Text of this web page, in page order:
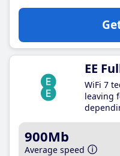
EE
WiFi 7
leaving
900Mb
Average speed